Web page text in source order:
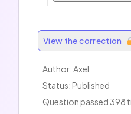
View the correction
Author:Axel
Status: Published
Question passed 398